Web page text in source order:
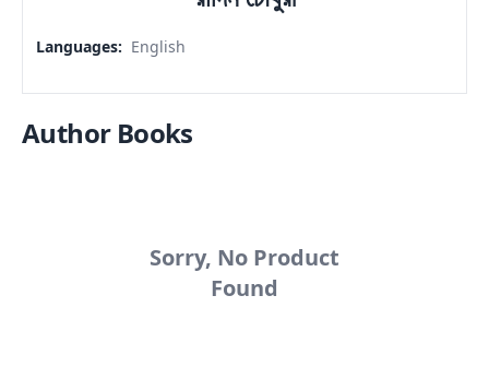
Languages: English
Author Books
Sorry, No Product
Found